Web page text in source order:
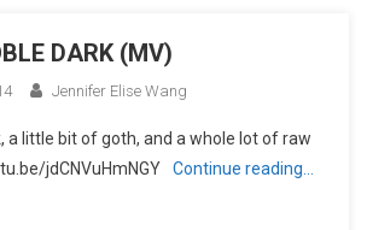
DARK (MV)
Jennifer Elise Wang
a little bit of goth, and a whole lot of raw
jdCNVuHmNGY
Continue reading…